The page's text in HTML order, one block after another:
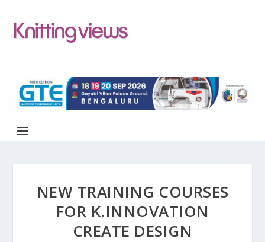
NEW TRAINING COURSES
FOR K.INNOVATION
CREATE DESIGN